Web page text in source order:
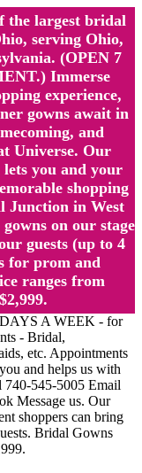
the largest bridal
serving Ohio,
(OPEN 7
Immerse
experience,
gowns await in
and
Universe. Our
you and your
shopping
Junction in West
on our stage
guests (up to 4
for prom and
ranges from
A WEEK - for
- Bridal,
etc. Appointments
and helps us with
545-5005 Email
Message us. Our
shoppers can bring
Bridal Gowns